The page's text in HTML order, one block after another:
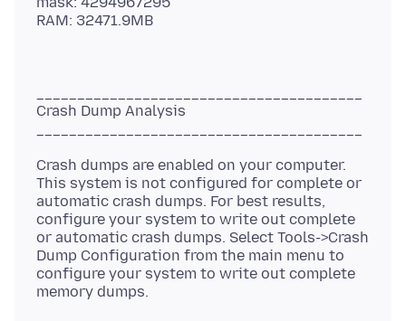
Crash Dump Analysis
Crash dumps are enabled on your computer.
This system is not configured for complete or
automatic crash dumps. For best results,
configure your system to write out complete
or automatic crash dumps. Select Tools->Crash
Dump Configuration from the main menu to
configure your system to write out complete